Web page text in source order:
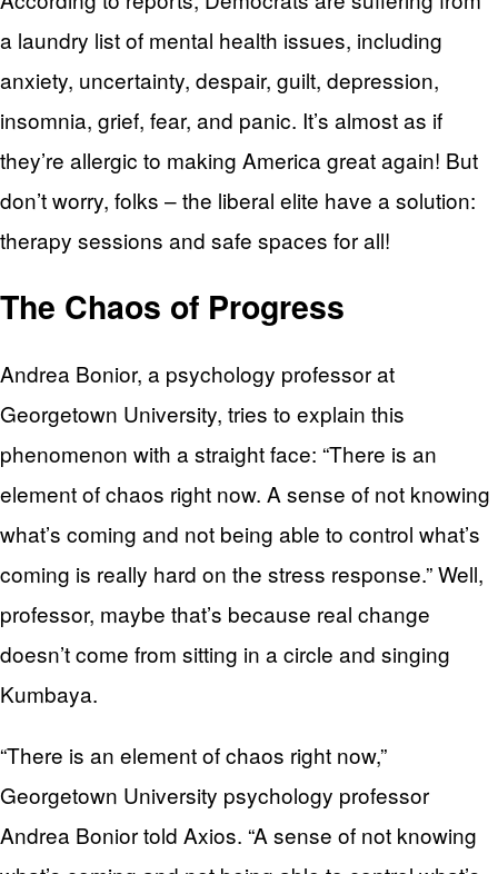
a laundry list of mental health issues, including
anxiety, uncertainty, despair, guilt, depression,
insomnia, grief, fear, and panic. It’s almost as if
they’re allergic to making America great again! But
don’t worry, folks – the liberal elite have a solution:
therapy sessions and safe spaces for all!
The Chaos of Progress
Andrea Bonior, a psychology professor at
Georgetown University, tries to explain this
phenomenon with a straight face: “There is an
element of chaos right now. A sense of not knowing
what’s coming and not being able to control what’s
coming is really hard on the stress response.” Well,
professor, maybe that’s because real change
doesn’t come from sitting in a circle and singing
Kumbaya.
“There is an element of chaos right now,”
Georgetown University psychology professor
Andrea Bonior told Axios. “A sense of not knowing